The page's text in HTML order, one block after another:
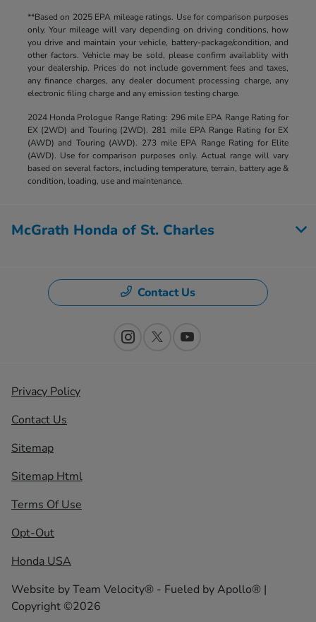
**Based on 2025 EPA mileage ratings. Use for comparison purposes
only. Your mileage will vary depending on driving conditions, how
you drive and maintain your vehicle, battery-package/condition, and
other factors. Vehicle may be sold, please confirm availablity with
your dealership. Prices do not include government fees and taxes,
any finance charges, any dealer document processing charge, any
electronic filing charge and any emission testing charge.
2024 Honda Prologue Range Rating: 296 mile EPA Range Rating for
EX (2WD) and Touring (2WD). 281 mile EPA Range Rating for EX
(AWD) and Touring (AWD). 273 mile EPA Range Rating for Elite
(AWD). Use for comparison purposes only. Actual range will vary
based on several factors, including temperature, terrain, battery age &
condition, loading, use and maintenance.
McGrath Honda of St. Charles
Contact Us
Privacy Policy
Contact Us
Sitemap
Sitemap Html
Terms Of Use
Opt-Out
Honda USA
Website byTeam Velocity® - Fueled by Apollo® |
Copyright ©2026